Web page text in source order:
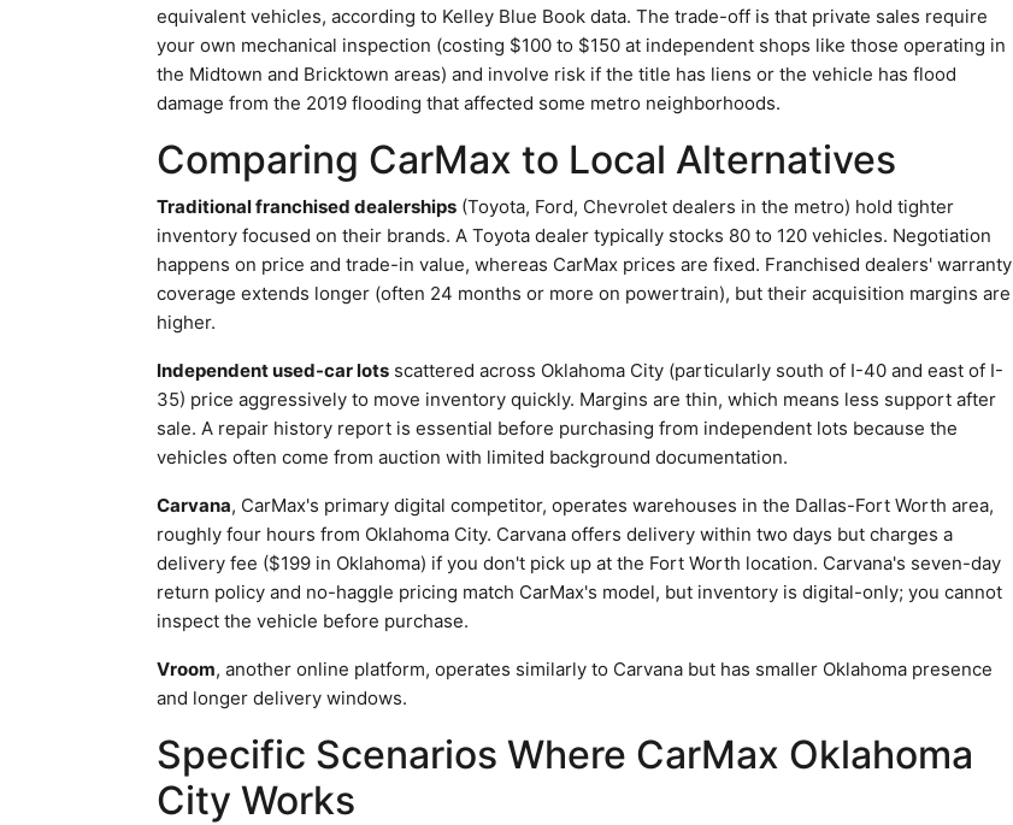
equivalent vehicles, according to Kelley Blue Book data. The trade-off is that private sales require
your own mechanical inspection (costing $100 to $150 at independent shops like those operating in
the Midtown and Bricktown areas) and involve risk if the title has liens or the vehicle has flood
damage from the 2019 flooding that affected some metro neighborhoods.
Comparing CarMax to Local Alternatives
Traditional franchised dealerships (Toyota, Ford, Chevrolet dealers in the metro) hold tighter
inventory focused on their brands. A Toyota dealer typically stocks 80 to 120 vehicles. Negotiation
happens on price and trade-in value, whereas CarMax prices are fixed. Franchised dealers' warranty
coverage extends longer (often 24 months or more on powertrain), but their acquisition margins are
higher.
Independent used-car lots scattered across Oklahoma City (particularly south of I-40 and east of I-
35) price aggressively to move inventory quickly. Margins are thin, which means less support after
sale. A repair history report is essential before purchasing from independent lots because the
vehicles often come from auction with limited background documentation.
Carvana, CarMax's primary digital competitor, operates warehouses in the Dallas-Fort Worth area,
roughly four hours from Oklahoma City. Carvana offers delivery within two days but charges a
delivery fee ($199 in Oklahoma) if you don't pick up at the Fort Worth location. Carvana's seven-day
return policy and no-haggle pricing match CarMax's model, but inventory is digital-only; you cannot
inspect the vehicle before purchase.
Vroom, another online platform, operates similarly to Carvana but has smaller Oklahoma presence
and longer delivery windows.
Specific Scenarios Where CarMax Oklahoma
City Works